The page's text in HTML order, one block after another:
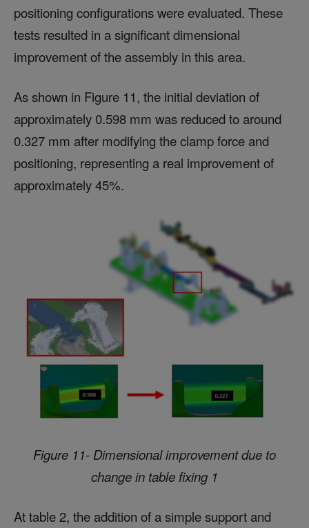
positioning configurations were evaluated. These
tests resulted in a significant dimensional
improvement of the assembly in this area.
As shown in Figure 11, the initial deviation of
approximately 0.598 mm was reduced to around
0.327 mm after modifying the clamp force and
positioning, representing a real improvement of
approximately 45%.
Figure 11- Dimensional improvement due to
change in table fixing 1
At table 2, the addition of a simple support and